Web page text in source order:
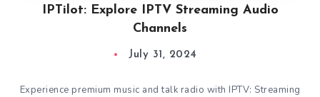
IPTilot: Explore IPTV Streaming Audio
Channels
July 31, 2024
Experience premium music and talk radio with IPTV: Streaming